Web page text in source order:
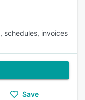
schedules, invoices
Save